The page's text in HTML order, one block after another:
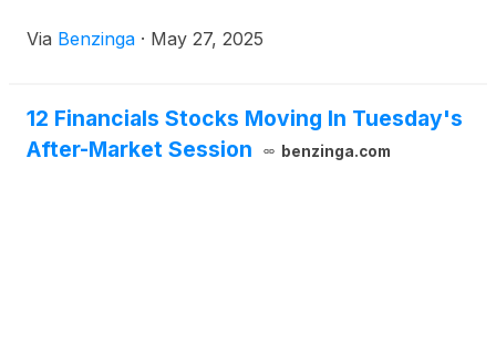
Via Benzinga · May 27, 2025
12 Financials Stocks Moving In Tuesday's
After-Market Session
benzinga.com